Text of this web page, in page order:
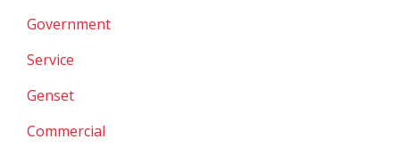
Government
Service
Genset
Commercial